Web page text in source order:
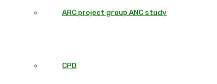
ARC project group ANC study
CPD